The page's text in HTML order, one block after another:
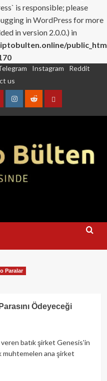
is responsible; please
in WordPress for more
in version 2.0.0.) in
Instagram
Reddit
us
Instagram
RedditContact
Paralar
Ödeyeceği
batık şirket Genesis'in
muhtemelen ana şirket